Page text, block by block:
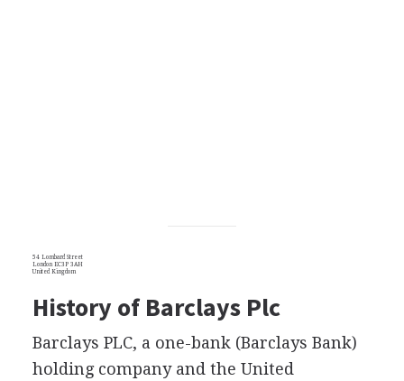
54 Lombard Street
London EC3P 3AH
United Kingdom
History of Barclays Plc
Barclays PLC, a one-bank (Barclays Bank)
holding company and the United